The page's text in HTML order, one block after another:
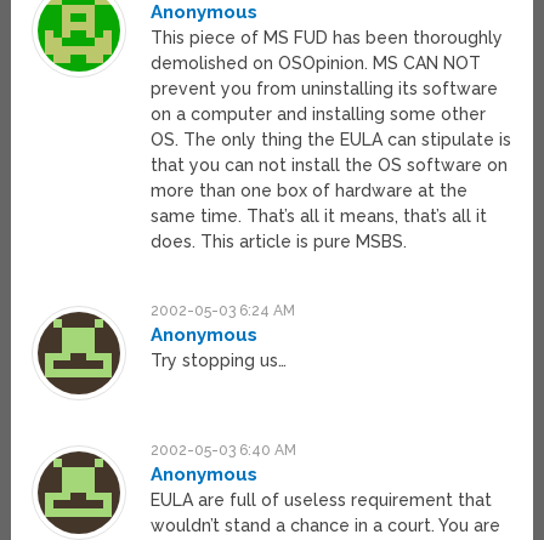
Anonymous
This piece of MS FUD has been thoroughly
demolished on OSOpinion. MS CAN NOT
prevent you from uninstalling its software
on a computer and installing some other
OS. The only thing the EULA can stipulate is
that you can not install the OS software on
more than one box of hardware at the
same time. That’s all it means, that’s all it
does. This article is pure MSBS.
2002-05-03 6:24 AM
Anonymous
Try stopping us…
2002-05-03 6:40 AM
Anonymous
EULA are full of useless requirement that
wouldn’t stand a chance in a court. You are